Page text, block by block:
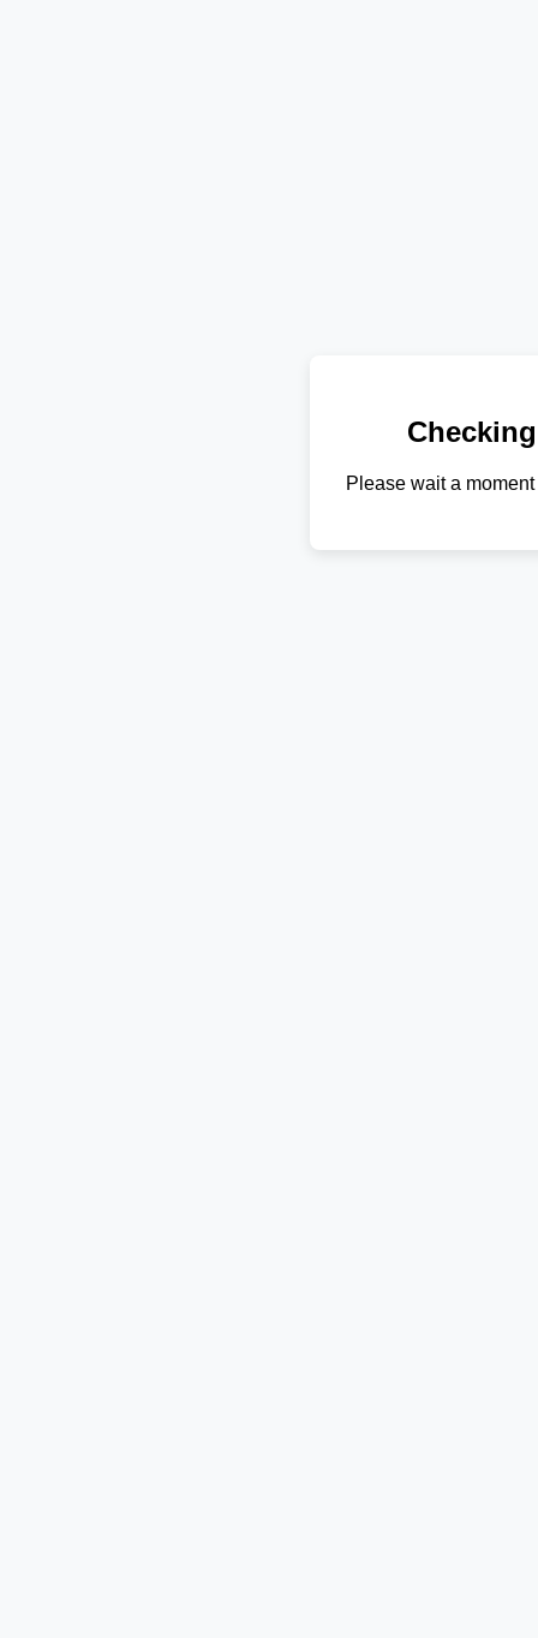
Please wait a